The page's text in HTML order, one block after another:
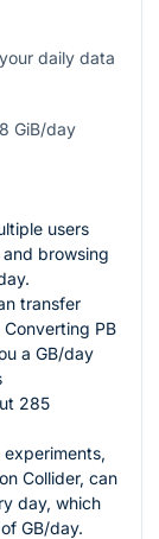
daily data
GiB/day
users
browsing
transfer
PB
a GB/day
285
Collider, can
day, which
GB/day.